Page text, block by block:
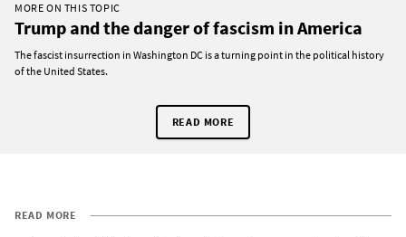
MORE ON THIS TOPIC
Trump and the danger of fascism in America
The fascist insurrection in Washington DC is a turning point in the political history
of the United States.
READ MORE
READ MORE